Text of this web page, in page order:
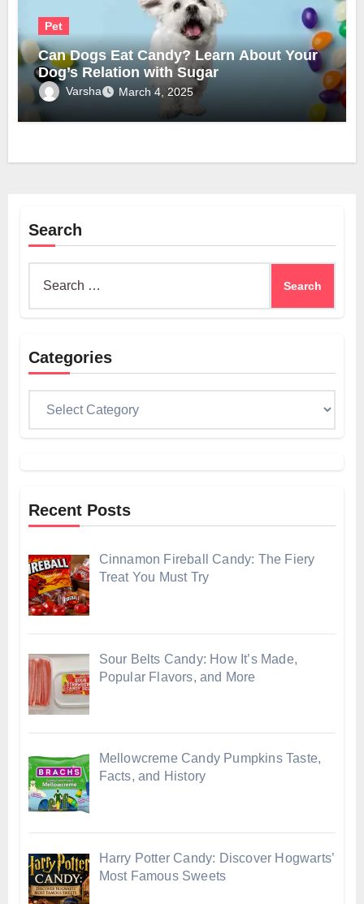
Pet
Can Dogs Eat Candy? Learn About Your
Dog’s Relation with Sugar
Varsha March 4, 2025
Search
Categories
Recent Posts
Cinnamon Fireball Candy: The Fiery
Treat You Must Try
Sour Belts Candy: How It’s Made,
Popular Flavors, and More
Mellowcreme Candy Pumpkins Taste,
Facts, and History
Harry Potter Candy: Discover Hogwarts’
Most Famous Sweets